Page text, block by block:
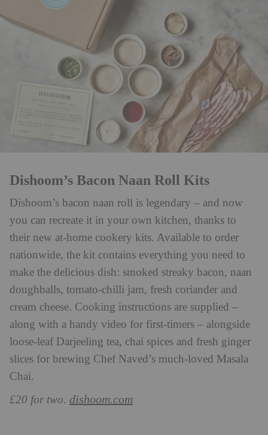
Dishoom’s Bacon Naan Roll Kits
Dishoom’s bacon naan roll is legendary – and now
you can recreate it in your own kitchen, thanks to
their new at-home cookery kits. Available to order
nationwide, the kit contains everything you need to
make the delicious dish: smoked streaky bacon, naan
doughballs, tomato-chilli jam, fresh coriander and
cream cheese. Cooking instructions are supplied –
along with a handy video for first-timers – alongside
loose-leaf Darjeeling tea, chai spices and fresh ginger
slices for brewing Chef Naved’s much-loved Masala
Chai.
£20 for two. dishoom.com